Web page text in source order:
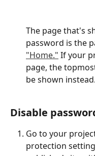
The page that's
password is the
"Home." If your
page, the
be shown instead.
Disable
Go to your
protection